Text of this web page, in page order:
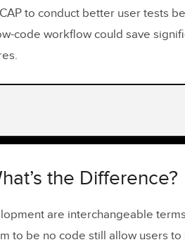
to conduct better user tests
code workflow could save
Difference?
Work?
the Difference?
are interchangeable
to be no code still allow users to